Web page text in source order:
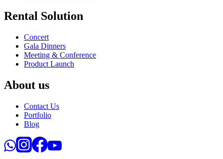
Rental Solution
Concert
Gala Dinners
Meeting & Conference
Product Launch
About us
Contact Us
Portfolio
Blog